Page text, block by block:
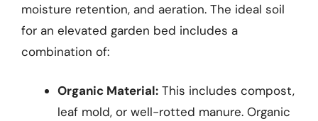
moisture retention, and aeration. The ideal soil
for an elevated garden bed includes a
combination of:
Organic Material: This includes compost,
leaf mold, or well-rotted manure. Organic